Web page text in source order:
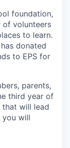
foundation,
of volunteers
to learn.
donated
to EPS for
parents,
third year of
will lead
you will